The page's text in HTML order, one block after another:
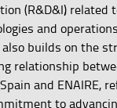
(R&D&I) related
and
builds on the
relationship
and ENAIRE,
to